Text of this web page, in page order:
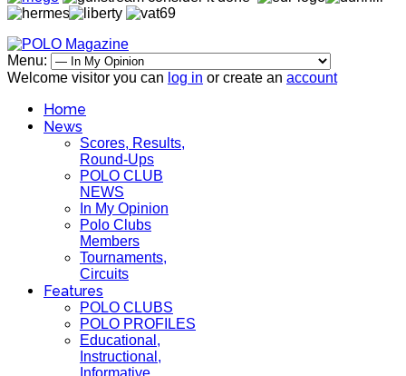
Menu:
Welcome visitor you can log in or create an account
Home
News
Scores, Results,
Round-Ups
POLO CLUB
NEWS
In My Opinion
Polo Clubs
Members
Tournaments,
Circuits
Features
POLO CLUBS
POLO PROFILES
Educational,
Instructional,
Informative